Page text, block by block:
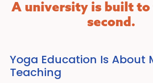
A university is built to
second.
Yoga Education Is About
Teaching